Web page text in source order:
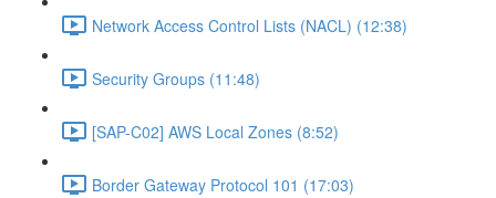
Network Access Control Lists (NACL) (12:38)
Security Groups (11:48)
[SAP-C02] AWS Local Zones (8:52)
Border Gateway Protocol 101 (17:03)